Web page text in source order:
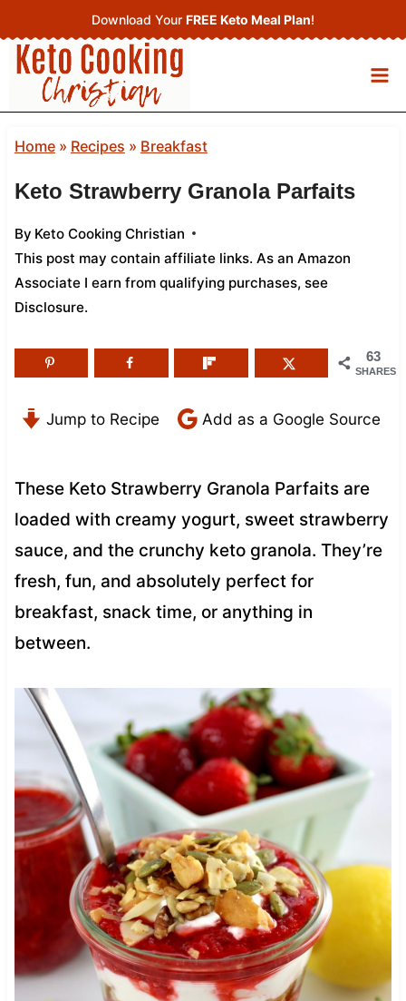
to
content
Download Your FREE Keto Meal Plan!
Home» Recipes » Breakfast
Keto Strawberry Granola Parfaits
By Keto Cooking Christian
This post may contain affiliate links. As an Amazon
Associate I earn from qualifying purchases, see
Disclosure.
63
SHARES
Jump to Recipe Add as a Google Source
These Keto Strawberry Granola Parfaits are
loaded with creamy yogurt, sweet strawberry
sauce, and the crunchy keto granola. They’re
fresh, fun, and absolutely perfect for
breakfast, snack time, or anything in
between.